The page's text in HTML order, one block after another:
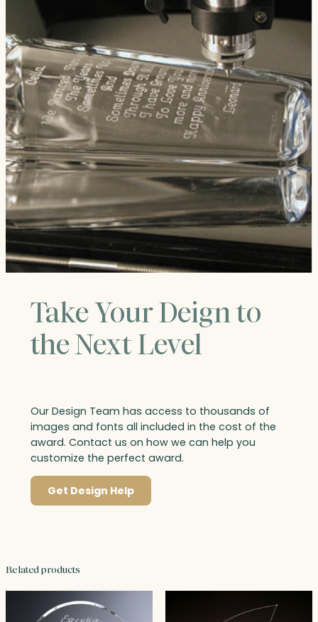
Take Your Deign to
the Next Level
Our Design Team has access to thousands of
images and fonts all included in the cost of the
award. Contact us on how we can help you
customize the perfect award.
Get Design Help
Related products